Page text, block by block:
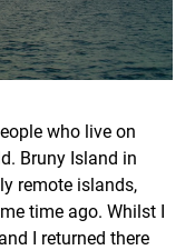
who live on
Bruny Island in
remote islands,
time ago. Whilst I
I returned there